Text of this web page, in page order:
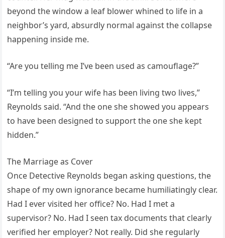
beyond the window a leaf blower whined to life in a
neighbor’s yard, absurdly normal against the collapse
happening inside me.
“Are you telling me I’ve been used as camouflage?”
“I’m telling you your wife has been living two lives,”
Reynolds said. “And the one she showed you appears
to have been designed to support the one she kept
hidden.”
The Marriage as Cover
Once Detective Reynolds began asking questions, the
shape of my own ignorance became humiliatingly clear.
Had I ever visited her office? No. Had I met a
supervisor? No. Had I seen tax documents that clearly
verified her employer? Not really. Did she regularly